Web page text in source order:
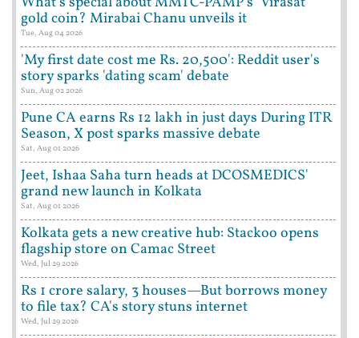
gold coin? Mirabai Chanu unveils it
Tue, Aug 04 2026
'My first date cost me Rs. 20,500': Reddit user's
story sparks 'dating scam' debate
Sun, Aug 02 2026
Pune CA earns Rs 12 lakh in just days During ITR
Season, X post sparks massive debate
Sat, Aug 01 2026
Jeet, Ishaa Saha turn heads at DCOSMEDICS'
grand new launch in Kolkata
Sat, Aug 01 2026
Kolkata gets a new creative hub: Stackoo opens
flagship store on Camac Street
Wed, Jul 29 2026
Rs 1 crore salary, 3 houses—But borrows money
to file tax? CA's story stuns internet
Wed, Jul 29 2026